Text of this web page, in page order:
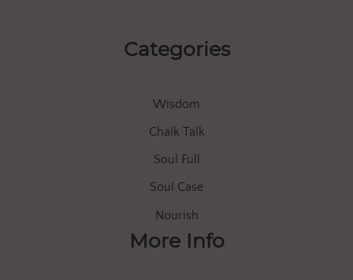
Categories
Wisdom
Chalk Talk
Soul Full
Soul Case
Nourish
More Info